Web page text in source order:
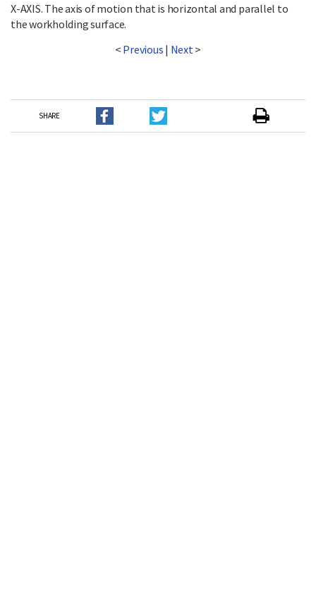
X-AXIS. The axis of motion that is horizontal and parallel to
the workholding surface.
< Previous | Next >
SHARE